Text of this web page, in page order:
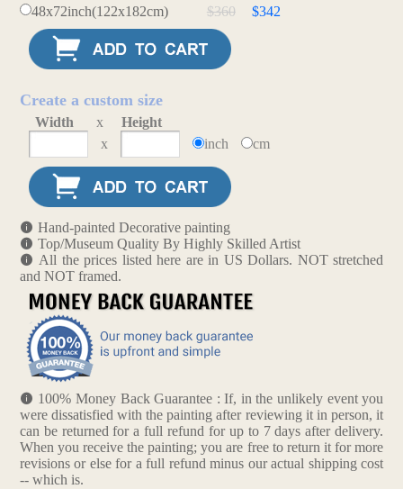
48x72inch(122x182cm)
$360 $342
Create a custom size
Width x
Height
x
inch cm
Hand-painted Decorative painting
Top/Museum Quality By Highly Skilled Artist
All the prices listed here are in US Dollars. NOT stretched
and NOT framed.
100% Money Back Guarantee : If, in the unlikely event you
were dissatisfied with the painting after reviewing it in person, it
can be returned for a full refund for up to 7 days after delivery.
When you receive the painting; you are free to return it for more
revisions or else for a full refund minus our actual shipping cost
-- which is.